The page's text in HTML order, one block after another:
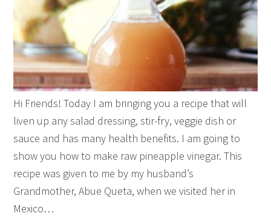
Hi Friends! Today I am bringing you a recipe that will
liven up any salad dressing, stir-fry, veggie dish or
sauce and has many health benefits. I am going to
show you how to make raw pineapple vinegar. This
recipe was given to me by my husband’s
Grandmother, Abue Queta, when we visited her in
Mexico…